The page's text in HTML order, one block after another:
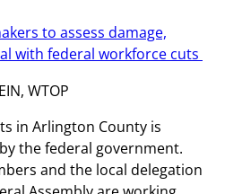
to assess damage,
with federal workforce cuts
WTOP
in Arlington County is
the federal government.
and the local delegation